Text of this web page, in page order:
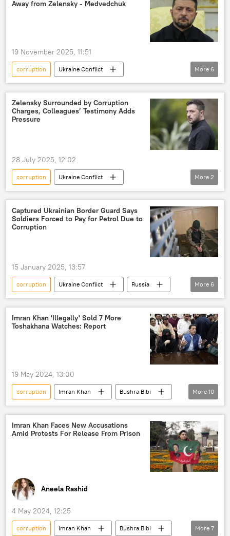
Away from Zelensky - Medvedchuk
19 November 2025, 11:51
corruption
Ukraine Conflict
Viktor Medvedchuk
Volodymyr Zelensky
Europe
Kiev
Ukraine
European Union (EU)
More 6
Zelensky Surrounded by Corruption
Charges, Colleagues’ Testimony Adds
Pressure
28 July 2025, 12:02
corruption
Ukraine Conflict
Volodymyr Zelensky
Ukraine
More 2
Captured Ukrainian Border Guard Says
Soldiers Forced to Pay for Petrol Due to
Corruption
15 January 2025, 13:57
corruption Ukraine Conflict
Russia
Ukraine
special military operation
Ukraine armed forces
Captured Ukrainian soldier
More 6
Imran Khan 'Illegally' Sold 7 More
Toshakhana Watches: Report
19 May 2024, 13:00
corruption Imran Khan
Bushra Bibi
Pakistan
Islamabad
US
Toshakhana сase
Imran Khan arrest
Pakistan Tehreek-e-Insaf (PTI)
More 10
Imran Khan Faces New Accusations
Amid Protests For Release From Prison
Aneela Rashid
4 May 2024, 12:25
corruption Imran Khan
Bushra Bibi
More 7